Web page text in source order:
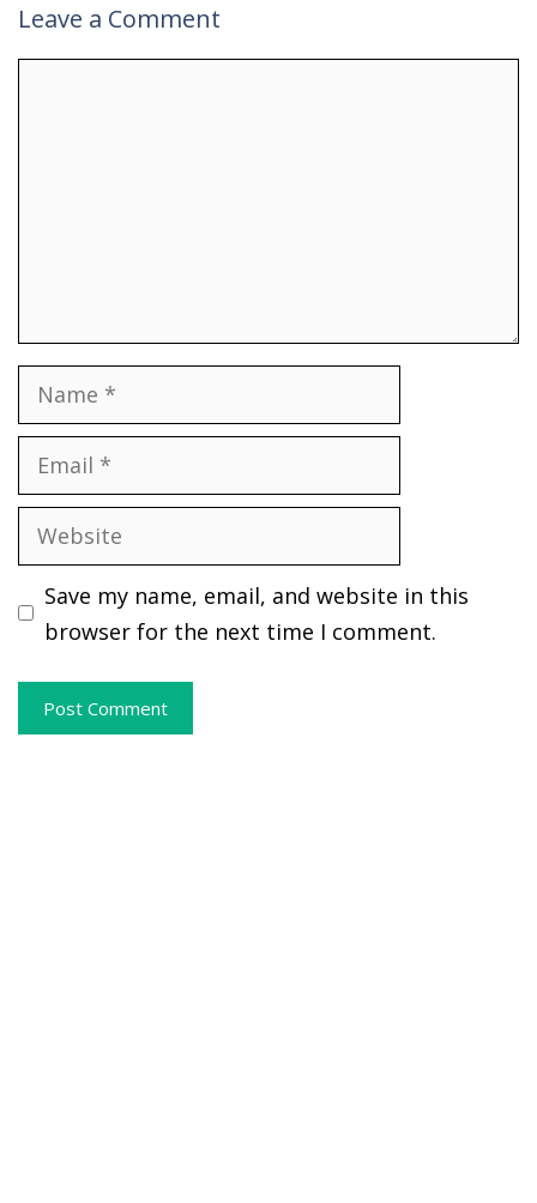
Leave a Comment
Name
Email
Website
Save my name, email, and website in this
browser for the next time I comment.